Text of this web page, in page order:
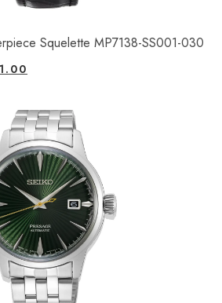
Squelette MP7138-SS001-030